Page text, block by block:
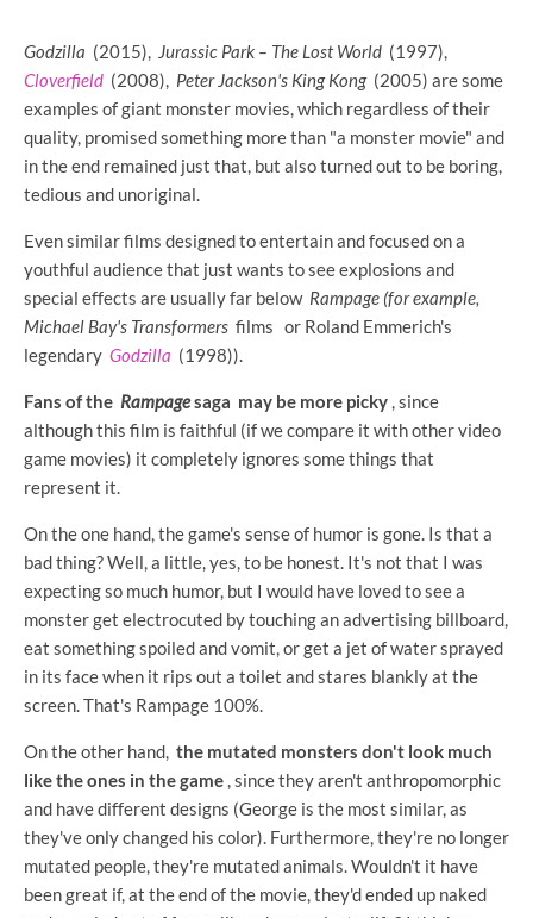
Godzilla (2015), Jurassic Park – The Lost World (1997),
Cloverfield (2008), Peter Jackson's King Kong(2005) are some
examples of giant monster movies, which regardless of their
quality, promised something more than "a monster movie" and
in the end remained just that, but also turned out to be boring,
tedious and unoriginal.
Even similar films designed to entertain and focused on a
youthful audience that just wants to see explosions and
special effects are usually far below Rampage (for example,
Michael Bay's Transformers films or Roland Emmerich's
legendary Godzilla (1998)).
Fans of the Rampagesaga may be more picky , since
although this film is faithful (if we compare it with other video
game movies) it completely ignores some things that
represent it.
On the one hand, the game's sense of humor is gone. Is that a
bad thing? Well, a little, yes, to be honest. It's not that I was
expecting so much humor, but I would have loved to see a
monster get electrocuted by touching an advertising billboard,
eat something spoiled and vomit, or get a jet of water sprayed
in its face when it rips out a toilet and stares blankly at the
screen. That's Rampage 100%.
On the other hand, the mutated monsters don't look much
like the ones in the game , since they aren't anthropomorphic
and have different designs (George is the most similar, as
they've only changed his color). Furthermore, they're no longer
mutated people, they're mutated animals. Wouldn't it have
been great if, at the end of the movie, they'd ended up naked